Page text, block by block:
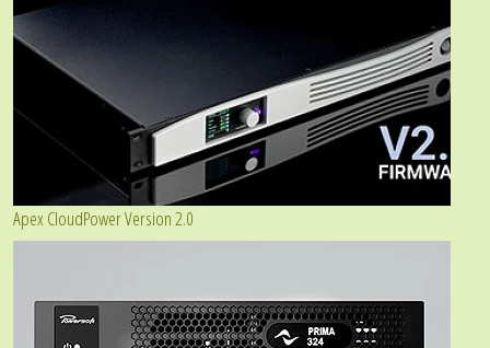
Apex CloudPower Version 2.0